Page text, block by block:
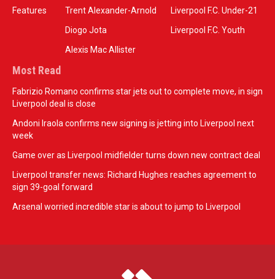
Features
Trent Alexander-Arnold
Diogo Jota
Alexis Mac Allister
Liverpool F.C. Under-21
Liverpool F.C. Youth
Most Read
Fabrizio Romano confirms star jets out to complete move, in sign
Liverpool deal is close
Andoni Iraola confirms new signing is jetting into Liverpool next
week
Game over as Liverpool midfielder turns down new contract deal
Liverpool transfer news: Richard Hughes reaches agreement to
sign 39-goal forward
Arsenal worried incredible star is about to jump to Liverpool